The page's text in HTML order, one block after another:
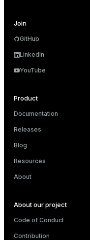
Join
GitHub
LinkedIn
YouTube
Product
Documentation
Releases
Blog
Resources
About
About our project
Code of Conduct
Contribution